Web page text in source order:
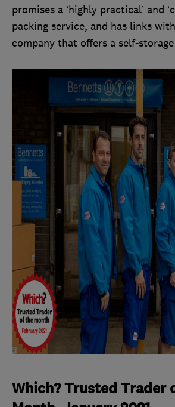
promises a ‘highly practical’ and
packing service, and has links
company that offers a self-
Which? Trusted Trader